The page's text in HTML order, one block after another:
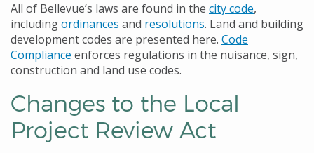
All of Bellevue’s laws are found in the city code,
includingordinances and resolutions. Land and building
development codes are presented here. Code
Compliance enforces regulations in the nuisance, sign,
construction and land use codes.
Changes to the Local
Project Review Act